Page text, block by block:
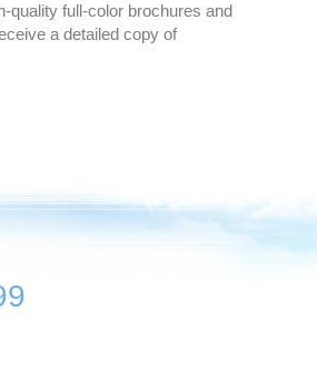
quality full-color brochures and
a detailed copy of